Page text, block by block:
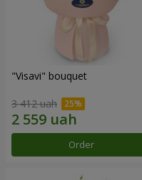
"Visavi" bouquet
3 412 uah
Order